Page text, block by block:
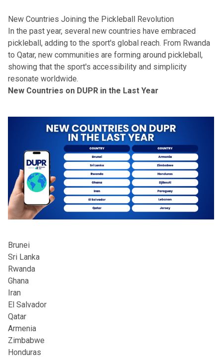
New Countries Joining the Pickleball Revolution
In the past year, several new countries have embraced
pickleball, adding to the sport's global reach. From Rwanda
to Qatar, new communities are forming around pickleball,
showing that the sport's accessibility and simplicity
resonate worldwide.
New Countries on DUPR in the Last Year
Brunei
Sri Lanka
Rwanda
Ghana
Iran
El Salvador
Qatar
Armenia
Zimbabwe
Honduras